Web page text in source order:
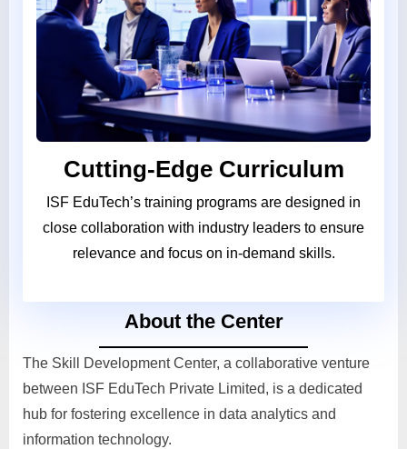
Cutting-Edge Curriculum
ISF EduTech’s training programs are designed in
close collaboration with industry leaders to ensure
relevance and focus on in-demand skills.
About the Center
The Skill Development Center, a collaborative venture
between ISF EduTech Private Limited, is a dedicated
hub for fostering excellence in data analytics and
information technology.